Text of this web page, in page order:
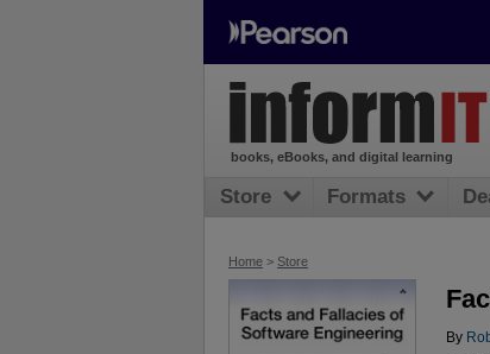
Home > Store
By
books, eBooks, and digital learning
Store Formats